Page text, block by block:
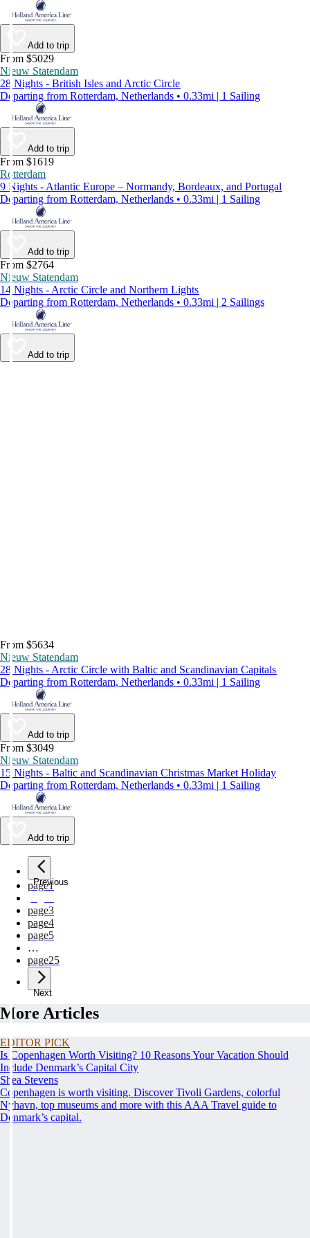
Add to trip
From $5029
Nieuw Statendam
28 Nights - British Isles and Arctic Circle
Departing from Rotterdam, Netherlands • 0.33mi | 1 Sailing
Add to trip
From $1619
Rotterdam
9 Nights - Atlantic Europe – Normandy, Bordeaux, and Portugal
Departing from Rotterdam, Netherlands • 0.33mi | 1 Sailing
Add to trip
From $2764
Nieuw Statendam
14 Nights - Arctic Circle and Northern Lights
Departing from Rotterdam, Netherlands • 0.33mi | 2 Sailings
Add to trip
From $5634
Nieuw Statendam
28 Nights - Arctic Circle with Baltic and Scandinavian Capitals
Departing from Rotterdam, Netherlands • 0.33mi | 1 Sailing
Add to trip
From $3049
Nieuw Statendam
15 Nights - Baltic and Scandinavian Christmas Market Holiday
Departing from Rotterdam, Netherlands • 0.33mi | 1 Sailing
Add to trip
Previous
page1
page3
page4
page5
…
page25
Next
More Articles
EDITOR PICK
Is Copenhagen Worth Visiting? 10 Reasons Your Vacation Should
Include Denmark’s Capital City
Shea Stevens
Copenhagen is worth visiting. Discover Tivoli Gardens, colorful
Nyhavn, top museums and more with this AAA Travel guide to
Denmark’s capital.